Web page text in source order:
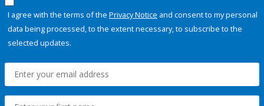
I agree with the terms of the Privacy Notice and consent to my personal
data being processed, to the extent necessary, to subscribe to the
selected updates.